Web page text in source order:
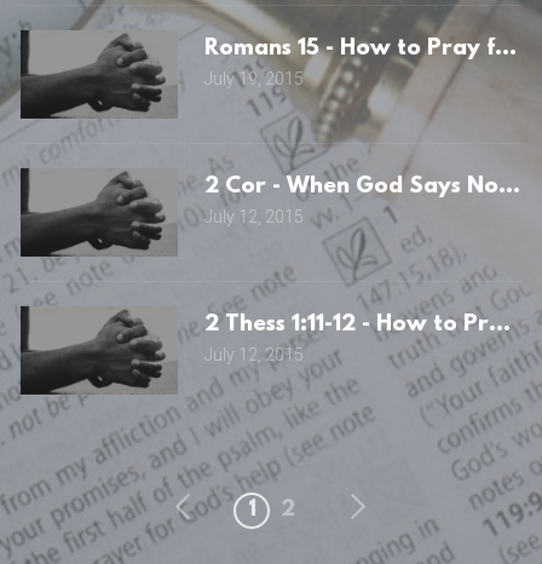
Romans 15 - How to Pray for
July 19, 2015
2 Cor - When God Says No:
July 12, 2015
2 Thess 1:11-12 - How to Pray
July 12, 2015
1 2